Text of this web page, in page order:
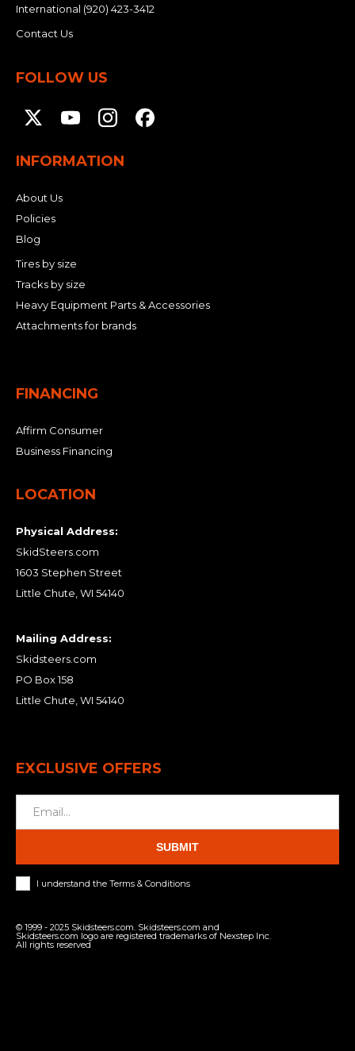
International (920) 423-3412
Contact Us
FOLLOW US
INFORMATION
About Us
Policies
Blog
Tires by size
Tracks by size
Heavy Equipment Parts & Accessories
Attachments for brands
FINANCING
Affirm Consumer
Business Financing
LOCATION
Physical Address:
SkidSteers.com
1603 Stephen Street
Little Chute, WI 54140
Mailing Address:
Skidsteers.com
PO Box 158
Little Chute, WI 54140
EXCLUSIVE OFFERS
SUBMIT
I understand the Terms & Conditions
© 1999 - 2025 Skidsteers.com. Skidsteers.com and
Skidsteers.com logo are registered trademarks of Nexstep Inc.
All rights reserved